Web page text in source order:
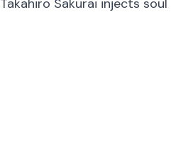
Sakurai injects soul